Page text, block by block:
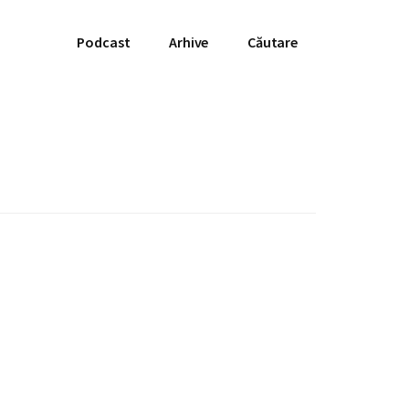
Podcast Arhive Căutare